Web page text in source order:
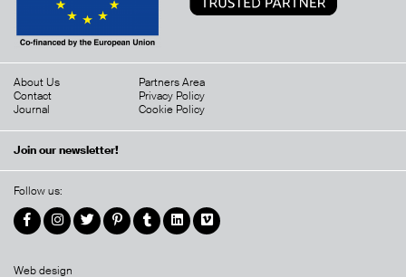
Web design
About Us
Contact
Journal
Partners Area
Privacy Policy
Cookie Policy
Join our newsletter!
Follow us: